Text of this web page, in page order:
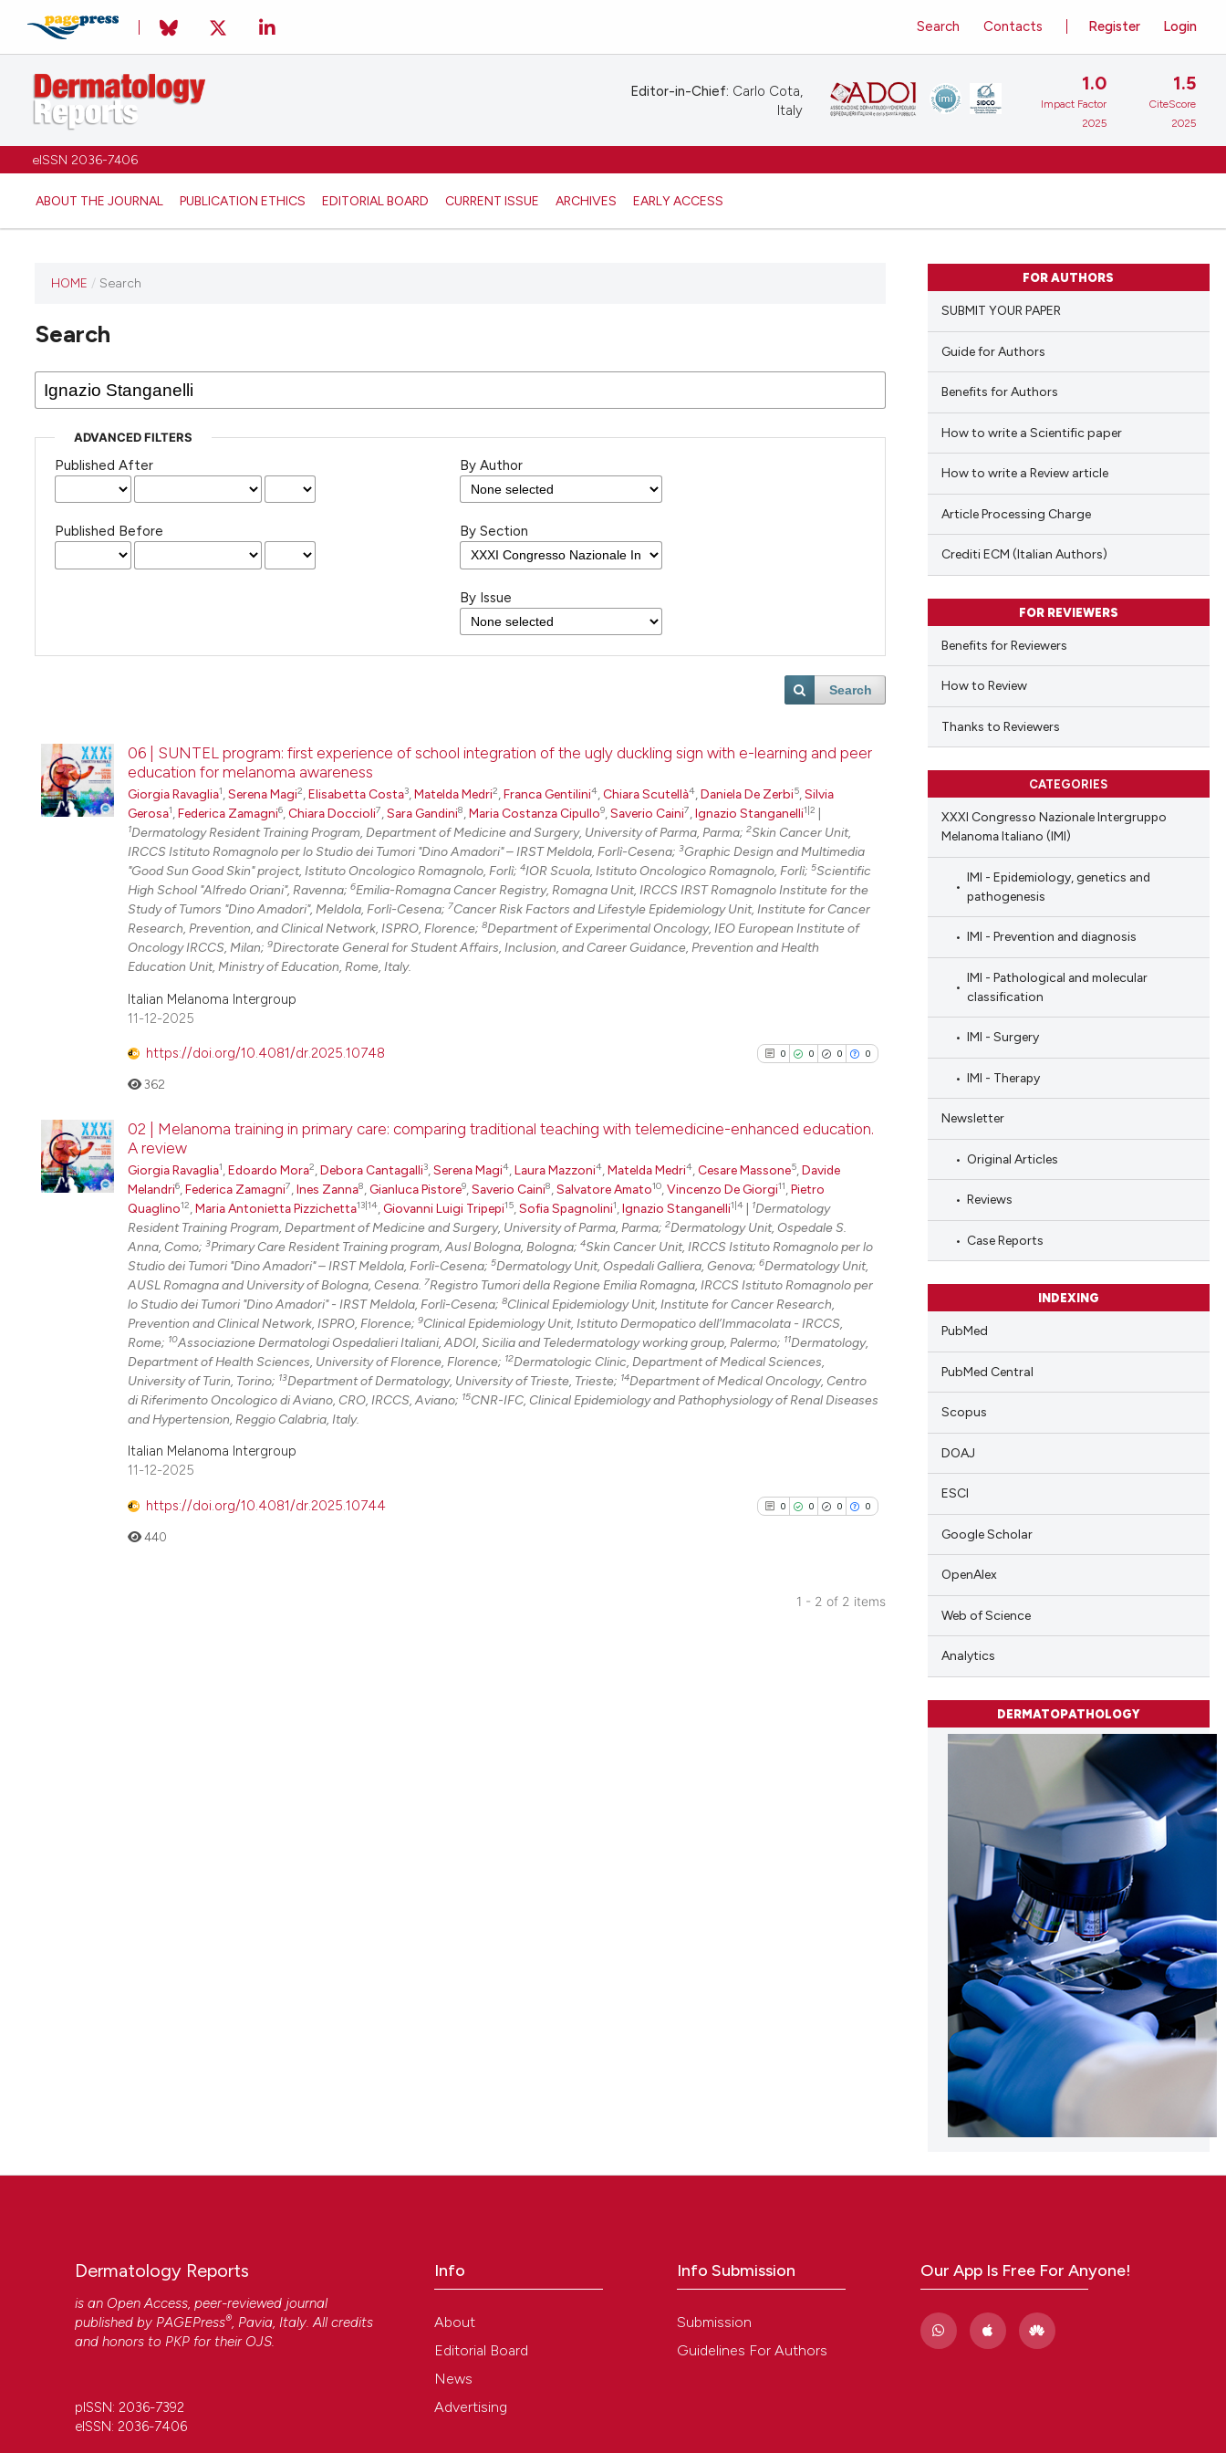
eISSN 2036-7406
ABOUT THE JOURNAL PUBLICATION ETHICS EDITORIAL BOARD CURRENT ISSUE ARCHIVES EARLY ACCESS
Register Login
Search Contacts
Editor-in-Chief: Carlo Cota,
Italy
1.0
Impact Factor
2025
1.5
CiteScore
2025
HOME / Search
Search
ADVANCED FILTERS
Published After
Published Before
By Author
By Section
By Issue
Search
06 | SUNTEL program: first experience of school integration of the ugly duckling sign with e-learning and peer
education for melanoma awareness
Giorgia Ravaglia1,Serena Magi2,Elisabetta Costa3,Matelda Medri2,Franca Gentilini4,Chiara Scutellà4,Daniela De Zerbi5,Silvia
Gerosa1,Federica Zamagni6,Chiara Doccioli7,Sara Gandini8,Maria Costanza Cipullo9,Saverio Caini7,Ignazio Stanganelli1|2
1Dermatology Resident Training Program, Department of Medicine and Surgery, University of Parma, Parma; 2Skin Cancer Unit,
IRCCS Istituto Romagnolo per lo Studio dei Tumori "Dino Amadori" – IRST Meldola, Forlì-Cesena; 3Graphic Design and Multimedia
"Good Sun Good Skin" project, Istituto Oncologico Romagnolo, Forlì; 4IOR Scuola, Istituto Oncologico Romagnolo, Forlì; 5Scientific
High School "Alfredo Oriani", Ravenna; 6Emilia-Romagna Cancer Registry, Romagna Unit, IRCCS IRST Romagnolo Institute for the
Study of Tumors "Dino Amadori", Meldola, Forlì-Cesena; 7Cancer Risk Factors and Lifestyle Epidemiology Unit, Institute for Cancer
Research, Prevention, and Clinical Network, ISPRO, Florence; 8Department of Experimental Oncology, IEO European Institute of
Oncology IRCCS, Milan; 9Directorate General for Student Affairs, Inclusion, and Career Guidance, Prevention and Health
Education Unit, Ministry of Education, Rome, Italy.
Italian Melanoma Intergroup
11-12-2025
https://doi.org/10.4081/dr.2025.10748 0 0 0 0
0
0
0
0
Citing Publications
Supporting
Mentioning
Contrasting
See how this article has been
cited atscite.ai
Scite shows how a scientific paper
it supports, mentions, or contrasts
362
02 | Melanoma training in primary care: comparing traditional teaching with telemedicine-enhanced education.
A review
Giorgia Ravaglia1 Edoardo Mora2 Debora Cantagalli3 Serena Magi4 Laura Mazzoni4 Matelda Medri4 Cesare Massone5 Davide
Melandri6 Federica Zamagni7 Ines Zanna8 Gianluca Pistore9 Saverio Caini8 Salvatore Amato10 Vincenzo De Giorgi11 Pietro
Quaglino12 Maria Antonietta Pizzichetta13|14 Giovanni Luigi Tripepi15 Sofia Spagnolini1 Ignazio Stanganelli1|4 1Dermatology
Resident Training Program, Department of Medicine and Surgery, University of Parma, Parma; 2Dermatology Unit, Ospedale S.
Anna, Como; 3Primary Care Resident Training program, Ausl Bologna, Bologna; 4Skin Cancer Unit, IRCCS Istituto Romagnolo per lo
Studio dei Tumori "Dino Amadori" – IRST Meldola, Forlì-Cesena; 5Dermatology Unit, Ospedali Galliera, Genova; 6Dermatology Unit,
AUSL Romagna and University of Bologna, Cesena. 7Registro Tumori della Regione Emilia Romagna, IRCCS Istituto Romagnolo per
lo Studio dei Tumori "Dino Amadori" - IRST Meldola, Forlì-Cesena; 8Clinical Epidemiology Unit, Institute for Cancer Research,
Prevention and Clinical Network, ISPRO, Florence; 9Clinical Epidemiology Unit, Istituto Dermopatico dell’Immacolata - IRCCS,
Rome; 10Associazione Dermatologi Ospedalieri Italiani, ADOI, Sicilia and Teledermatology working group, Palermo; 11Dermatology,
Department of Health Sciences, University of Florence, Florence; 12Dermatologic Clinic, Department of Medical Sciences,
University of Turin, Torino; 13Department of Dermatology, University of Trieste, Trieste; 14Department of Medical Oncology, Centro
di Riferimento Oncologico di Aviano, CRO, IRCCS, Aviano; 15CNR-IFC, Clinical Epidemiology and Pathophysiology of Renal Diseases
and Hypertension, Reggio Calabria, Italy.
Italian Melanoma Intergroup
11-12-2025
https://doi.org/10.4081/dr.2025.10744 0 0 0 0
440
1 - 2 of 2 items
FOR AUTHORS
SUBMIT YOUR PAPER
Guide for Authors
Benefits for Authors
How to write a Scientific paper
How to write a Review article
Article Processing Charge
Crediti ECM (Italian Authors)
FOR REVIEWERS
Benefits for Reviewers
How to Review
Thanks to Reviewers
CATEGORIES
XXXI Congresso Nazionale Intergruppo
Melanoma Italiano (IMI)
IMI - Epidemiology, genetics and
pathogenesis
IMI - Prevention and diagnosis
IMI - Pathological and molecular
classification
IMI - Surgery
IMI - Therapy
Newsletter
Original Articles
Reviews
Case Reports
INDEXING
PubMed
PubMed Central
Scopus
DOAJ
ESCI
Google Scholar
OpenAlex
Web of Science
Analytics
DERMATOPATHOLOGY
Dermatology Reports
is an Open Access, peer-reviewed journal
published by PAGEPress®, Pavia, Italy. All credits
and honors to PKP for their OJS.
pISSN: 2036-7392
eISSN: 2036-7406
Info
About
Editorial Board
News
Advertising
Info Submission
Submission
Guidelines For Authors
Our App Is Free For Anyone!